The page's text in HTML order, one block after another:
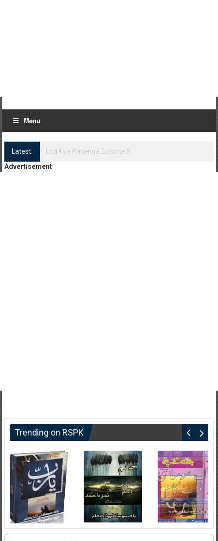
Menu
Latest:
Log Kya Kahenge Episode 8
Advertisement
Trending on RSPK